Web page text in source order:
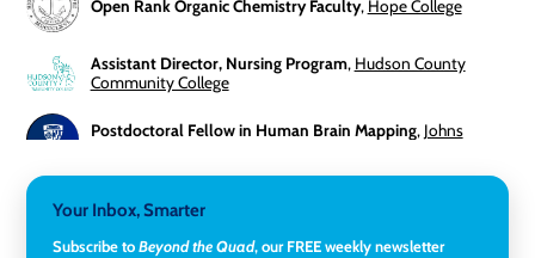
Open Rank Organic Chemistry Faculty, Hope College
Assistant Director, Nursing Program, Hudson County
Community College
Postdoctoral Fellow in Human Brain Mapping, Johns
University
Your Inbox, Smarter
Subscribe toBeyond the Quad, our FREE weekly newsletter